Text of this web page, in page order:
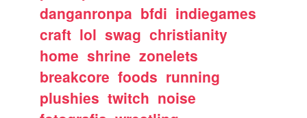
danganronpa bfdi indiegames
craft lol swag christianity
home shrine zonelets
breakcore foods running
plushies twitch noise